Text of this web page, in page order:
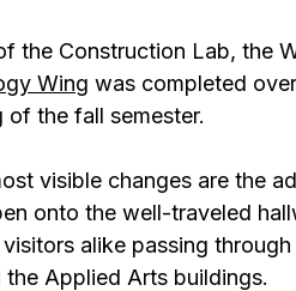
the Construction Lab, the
Wing was completed
of the fall semester.
visible changes are the
onto the well-traveled
alike passing
the Applied Arts buildings.